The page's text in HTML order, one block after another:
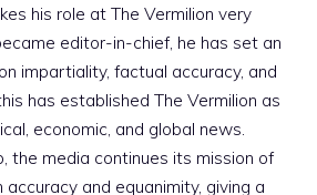
his role at The Vermilion very
editor-in-chief, he has set an
impartiality, factual accuracy, and
has established The Vermilion as
economic, and global news.
the media continues its mission of
and equanimity, giving a